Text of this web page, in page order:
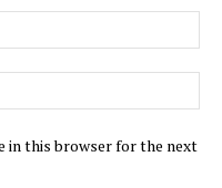
in this browser for the next